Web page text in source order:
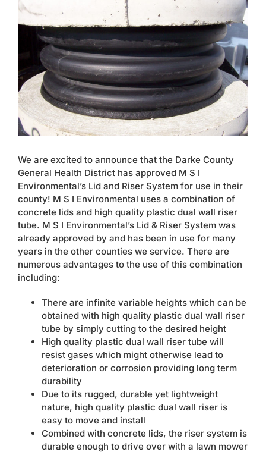
Contact
Larger
Image
We are excited to announce that the Darke County
General Health District has approved M S I
Environmental’s Lid and Riser System for use in their
county! M S I Environmental uses a combination of
concrete lids and high quality plastic dual wall riser
tube. M S I Environmental’s Lid & Riser System was
already approved by and has been in use for many
years in the other counties we service. There are
numerous advantages to the use of this combination
including:
There are infinite variable heights which can be
obtained with high quality plastic dual wall riser
tube by simply cutting to the desired height
High quality plastic dual wall riser tube will
resist gases which might otherwise lead to
deterioration or corrosion providing long term
durability
Due to its rugged, durable yet lightweight
nature, high quality plastic dual wall riser is
easy to move and install
Combined with concrete lids, the riser system is
durable enough to drive over with a lawn mower